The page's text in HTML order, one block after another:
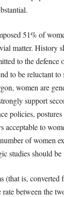
51% of
matter. History
to the defence
to be reluctant
women are
support
policies,
acceptable to
of women
studies should be
(that is, converted
rate between the